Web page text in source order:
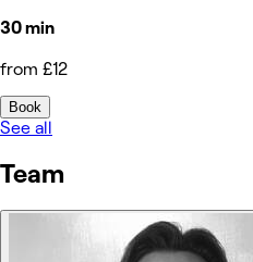
30 min
from £12
Book
See all
Team